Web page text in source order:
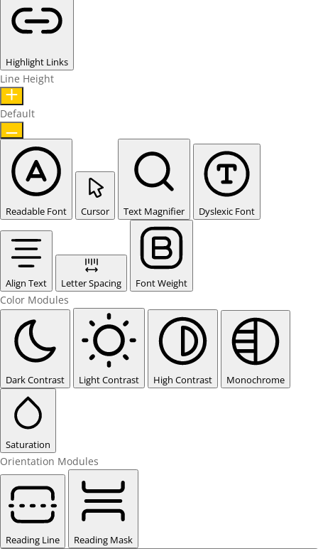
Highlight Links
Line Height
Default
Readable Font Cursor Text Magnifier Dyslexic Font
Align Text Letter Spacing Font Weight
Color Modules
Dark Contrast Light Contrast High Contrast Monochrome
Saturation
Orientation Modules
Reading Line
Reading Mask